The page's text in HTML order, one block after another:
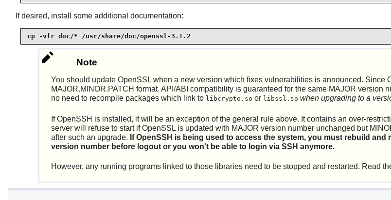
If desired, install some additional documentation:
cp -vfr doc/* /usr/share/doc/openssl-3.1.2
Note
You should update OpenSSL when a new version which fixes vulnerabilities is announced. Since
MAJOR.MINOR.PATCH format. API/ABI compatibility is guaranteed for the same MAJOR version
no need to recompile packages which link to libcrypto.so or libssl.so when upgrading to a
IfOpenSSH is installed, it will be an exception of the general rule above. It contains an over-
server will refuse to start if OpenSSL is updated with MAJOR version number unchanged but
after such an upgrade. IfOpenSSH is being used to access the system, you must rebuild and
version number before logout or you won't be able to login via SSH anymore.
However, any running programs linked to those libraries need to be stopped and restarted. Read